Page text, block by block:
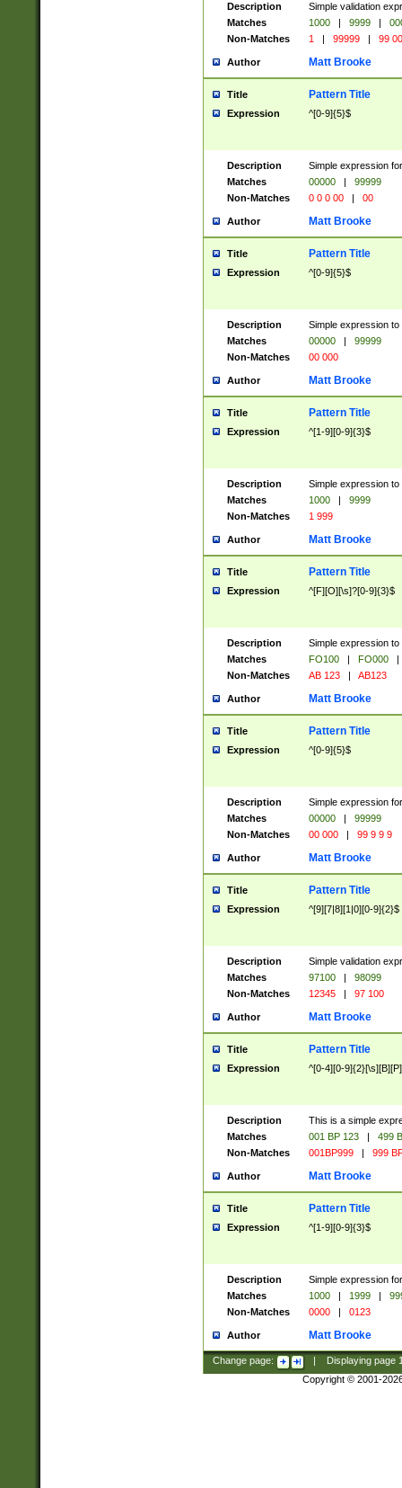
Description
Simple validation
Matches
1000 | 9999 |
Non-Matches
1 | 99999 | 99
Author Matt Brooke
Title Pattern Title
Expression ^[0-9]{5}$
Description
Simple expression
Matches
00000 |
99999
Non-Matches
0 0 0 00 | 00
Author Matt Brooke
Title Pattern Title
Expression ^[0-9]{5}$
Description
Simple expression
Matches
00000 |
99999
Non-Matches
00 000
Author Matt Brooke
Title Pattern Title
Expression ^[1-9][0-9]{3}$
Description
Simple expression
Matches
1000 |
9999
Non-Matches
1 999
Author Matt Brooke
Title Pattern Title
Expression ^[F][O][\s]?[0-9]{3}$
Description
Simple expression
Matches
FO100 | FO000
|
Non-Matches
AB 123 | AB123
Author Matt Brooke
Title Pattern Title
Expression ^[0-9]{5}$
Description
Simple expression
Matches
00000 |
99999
Non-Matches
00 000 | 99 9 9 9
Author Matt Brooke
Title Pattern Title
Expression ^[9][7|8][1|0][0-9]{2}$
Description
Simple validation
Matches
97100 |
98099
Non-Matches
12345 | 97 100
Author Matt Brooke
Title Pattern Title
Expression ^[0-4][0-
Description
This is a simple
Matches
001 BP 123 |
499
Non-Matches
001BP999 | 999
Author Matt Brooke
Title Pattern Title
Expression ^[1-9][0-9]{3}$
Description
Simple expression
Matches
1000 | 1999 |
Non-Matches
0000 | 0123
Author Matt Brooke
Change page: Displaying page
Copyright © 2001-